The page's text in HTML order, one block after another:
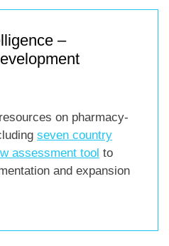
–
on pharmacy-
seven country
assessment tool to
and expansion